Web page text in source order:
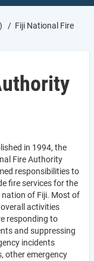
Fiji National Fire
in 1994, the
Fire Authority
responsibilities to
fire services for the
nation of Fiji. Most of
overall activities
responding to
and suppressing
incidents
other emergency